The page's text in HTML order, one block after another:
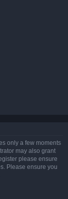
only a few moments
may also grant
please ensure
Please ensure you